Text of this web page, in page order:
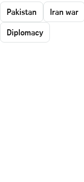
Pakistan Iran war
Diplomacy